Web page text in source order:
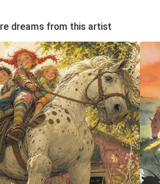
dreams from this artist